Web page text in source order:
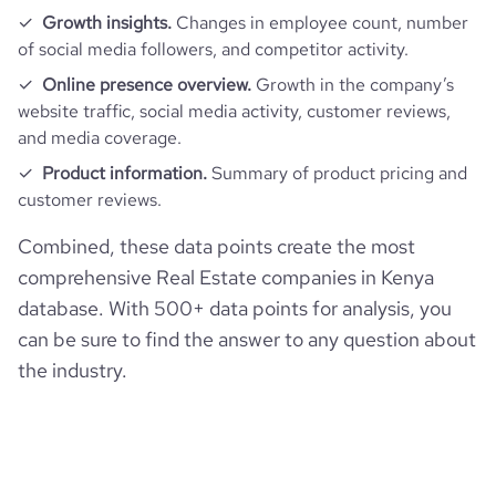
Growth insights. Changes in employee count, number
of social media followers, and competitor activity.
Online presence overview. Growth in the company’s
website traffic, social media activity, customer reviews,
and media coverage.
Product information.Summary of product pricing and
customer reviews.
Combined, these data points create the most
comprehensive Real Estate companies in Kenya
database. With 500+ data points for analysis, you
can be sure to find the answer to any question about
the industry.